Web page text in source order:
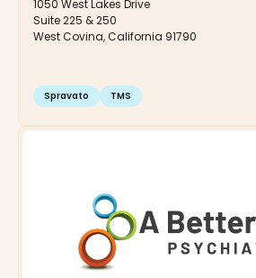
1050 West Lakes Drive
Suite 225 & 250
West Covina, California 91790
Spravato TMS